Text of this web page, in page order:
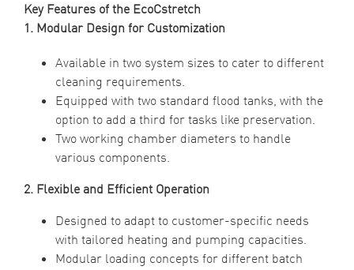
Key Features of the EcoCstretch
1. Modular Design for Customization
Available in two system sizes to cater to different
cleaning requirements.
Equipped with two standard flood tanks, with the
option to add a third for tasks like preservation.
Two working chamber diameters to handle
various components.
2. Flexible and Efficient Operation
Designed to adapt to customer-specific needs
with tailored heating and pumping capacities.
Modular loading concepts for different batch